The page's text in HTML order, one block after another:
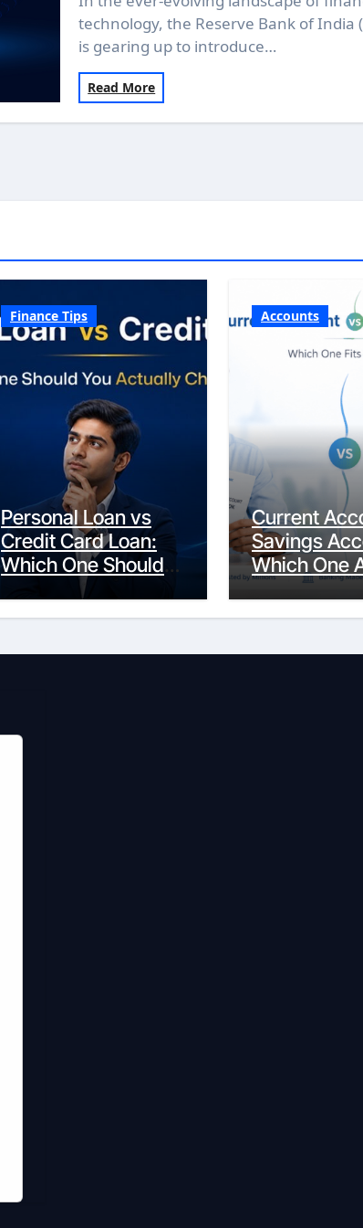
technology, the Reserve Bank of India
is gearing up to introduce…
Read More
Finance Tips
Personal Loan vs
Credit Card Loan:
Which One Should
You Actually
Choose?
Accounts
Current
Savings
Which One
Fits Your Life?